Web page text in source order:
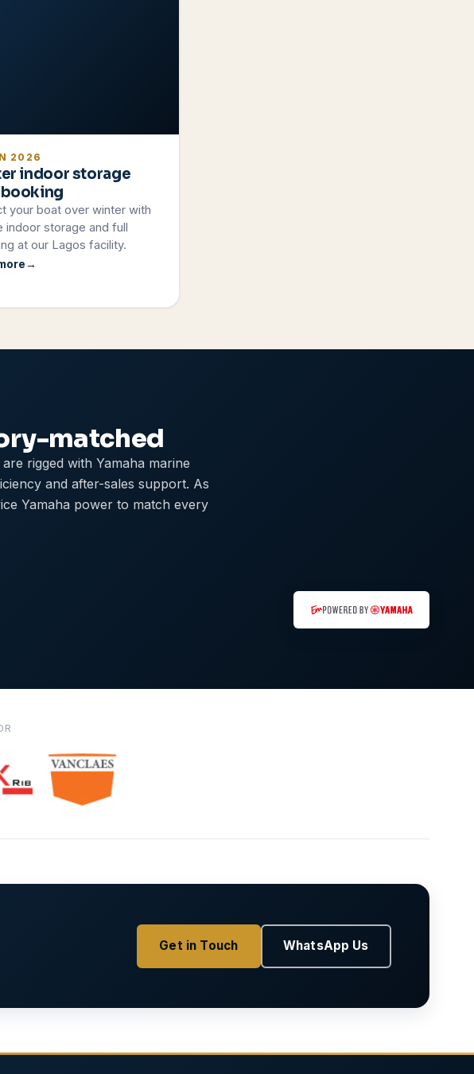
2026
indoor storage
your boat over winter with
indoor storage and full
at our Lagos facility.
matched
rigged with Yamaha marine
and after-sales support. As
Yamaha power to match every
Get in Touch WhatsApp Us